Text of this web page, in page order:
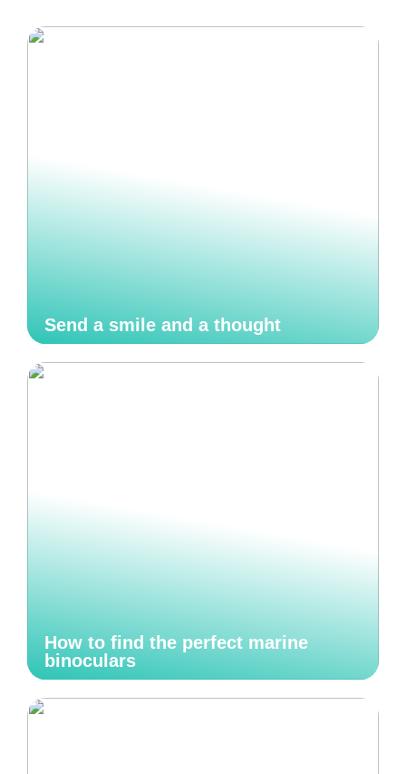
Send a smile and a thought
How to find the perfect marine
binoculars